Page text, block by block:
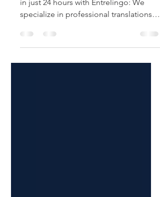
Your NAATI translations with a discount
in just 24 hours with Entrelingo: We
specialize in professional translations